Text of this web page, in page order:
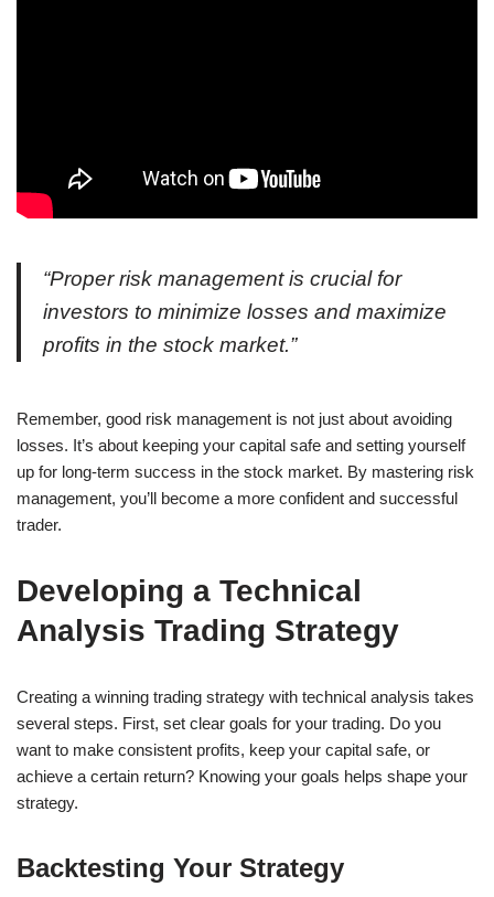
“Proper risk management is crucial for
investors to minimize losses and maximize
profits in the stock market.”
Remember, good risk management is not just about avoiding
losses. It’s about keeping your capital safe and setting yourself
up for long-term success in the stock market. By mastering risk
management, you’ll become a more confident and successful
trader.
Developing a Technical
Analysis Trading Strategy
Creating a winning trading strategy with technical analysis takes
several steps. First, set clear goals for your trading. Do you
want to make consistent profits, keep your capital safe, or
achieve a certain return? Knowing your goals helps shape your
strategy.
Backtesting Your Strategy